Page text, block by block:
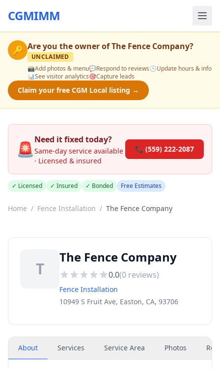
CGMIMM
🔑 Are you the owner ofThe Fence Company?
UNCLAIMED
📸Add photos & menu💬Respond to reviews🕒Update hours & info
📊See visitor analytics🎯Capture leads
Claim your free CGM Local listing →
🚨Need it fixed today?
Same-day service available
· Licensed & insured
📞 (559) 222-2087
✓ Licensed ✓ Insured ✓ Bonded Free Estimates
Home / Fence Installation / The Fence Company
T
The Fence Company
0.0(0 reviews)
Fence Installation
10949 S Fruit Ave, Easton, CA, 93706
About Services Service Area Photos